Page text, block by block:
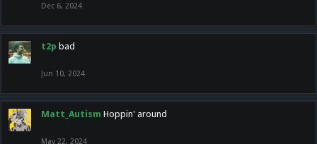
Dec 6, 2024
t2p bad
Jun 10, 2024
Matt_Autism Hoppin' around
May 22, 2024